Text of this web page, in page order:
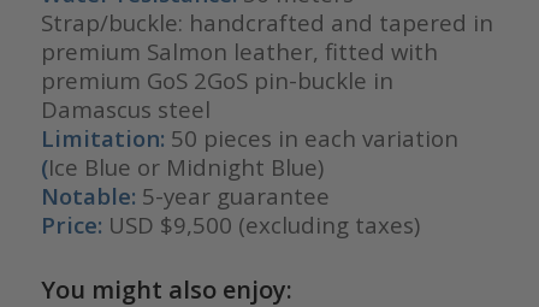
Strap/buckle: handcrafted and tapered in
premium Salmon leather, fitted with
premium GoS 2GoS pin-buckle in
Damascus steel
Limitation: 50 pieces in each variation
(Ice Blue or Midnight Blue)
Notable: 5-year guarantee
Price: USD $9,500 (excluding taxes)
You might also enjoy: